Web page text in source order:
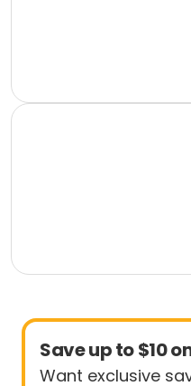
Save up to $10
Want exclusive